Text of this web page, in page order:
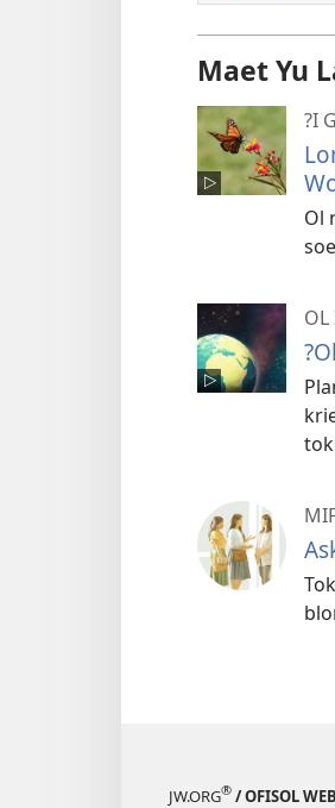
Maet Yu
?I
Ol
OL
JW.ORG® / OFISOL